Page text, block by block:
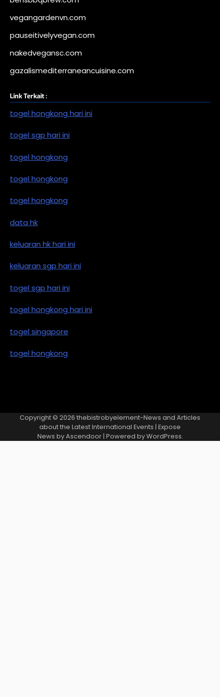
vegangardenvn.com
pauseitivelyvegan.com
nakedvegansc.com
gazalismediterraneancuisine.com
Link Terkait :
togel hongkong hari ini
togel sgp hari ini
togel hongkong
togel hongkong
togel hongkong
data hk
keluaran hk hari ini
keluaran sgp hari ini
togel sgp hari ini
togel hongkong hari ini
togel singapore
togel hongkong
Copyright © 2026 thebistrobyelement-News and Articles
about the Latest International Events | Expose
News byAscendoor| Powered byWordPress.